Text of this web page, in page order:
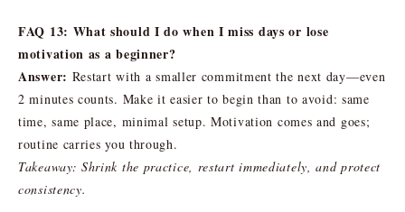
FAQ 13: What should I do when I miss days or lose
motivation as a beginner?
Answer: Restart with a smaller commitment the next day—even
2 minutes counts. Make it easier to begin than to avoid: same
time, same place, minimal setup. Motivation comes and goes;
routine carries you through.
Takeaway: Shrink the practice, restart immediately, and protect
consistency.